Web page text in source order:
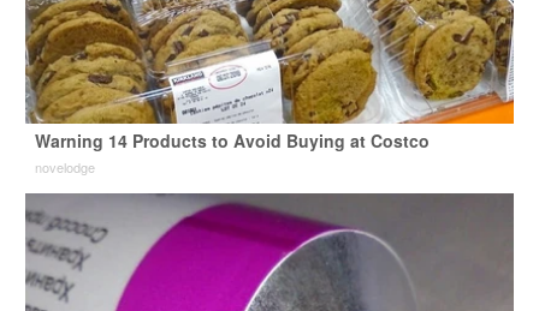
Warning 14 Products to Avoid Buying at Costco
novelodge